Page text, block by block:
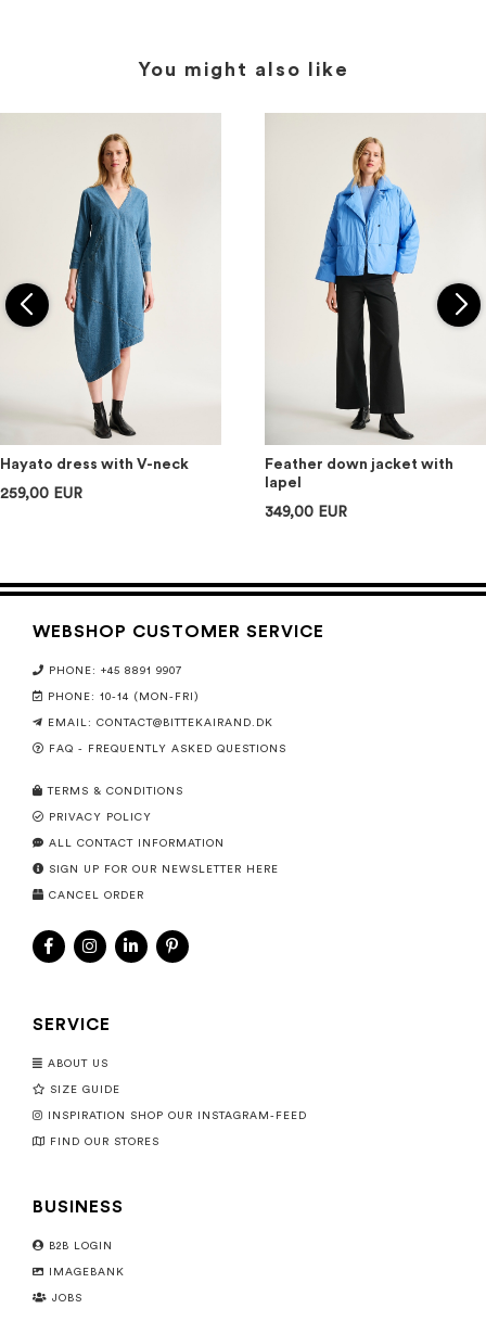
You might also like
Hayato dress with V-neck
259,00 EUR
Feather down jacket with
lapel
349,00 EUR
WEBSHOP CUSTOMER SERVICE
PHONE: +45 8891 9907
PHONE: 10-14 (MON-FRI)
EMAIL: CONTACT@BITTEKAIRAND.DK
FAQ - FREQUENTLY ASKED QUESTIONS
TERMS & CONDITIONS
PRIVACY POLICY
ALL CONTACT INFORMATION
SIGN UP FOR OUR NEWSLETTER HERE
CANCEL ORDER
SERVICE
ABOUT US
SIZE GUIDE
INSPIRATION SHOP OUR INSTAGRAM-FEED
FIND OUR STORES
BUSINESS
B2B LOGIN
IMAGEBANK
JOBS